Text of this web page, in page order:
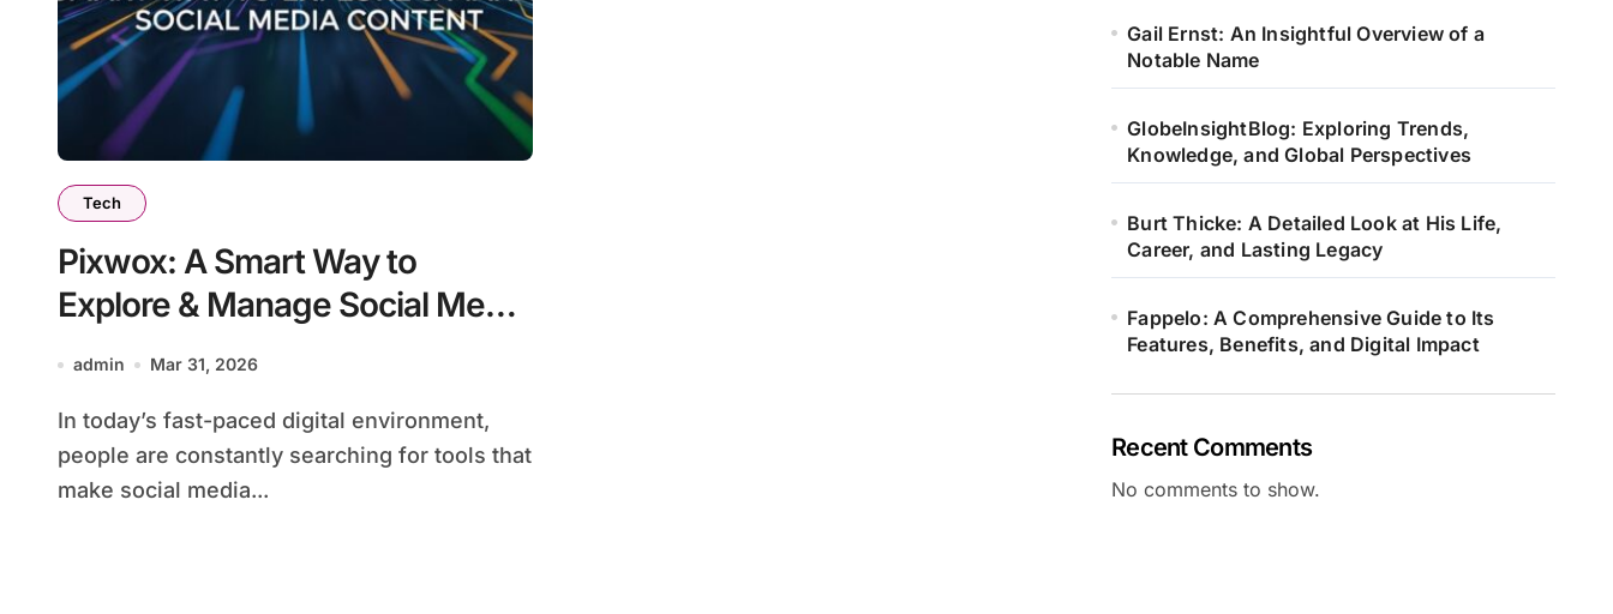
Tech
Pixwox: A Smart Way to
Explore & Manage Social Media
Content
admin Mar 31, 2026
In today’s fast-paced digital environment,
people are constantly searching for tools that
make social media...
Gail Ernst: An Insightful Overview of a
Notable Name
GlobeInsightBlog: Exploring Trends,
Knowledge, and Global Perspectives
Burt Thicke: A Detailed Look at His Life,
Career, and Lasting Legacy
Fappelo: A Comprehensive Guide to Its
Features, Benefits, and Digital Impact
Recent Comments
No comments to show.